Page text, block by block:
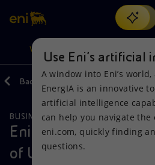
Search
discover EnergIA, our new artificial
VISION
Vision
Mission and values
Actions
Energy Diversification
Products
Home
Back
BUSINESS MEETINGS AND
Eni and Petrochina
of Understanding to
Use Eni’s artificial
A window into Eni’s
EnergIA is an innovative
artificial intelligence
can help you navigate the
eni.com, quickly finding
questions.